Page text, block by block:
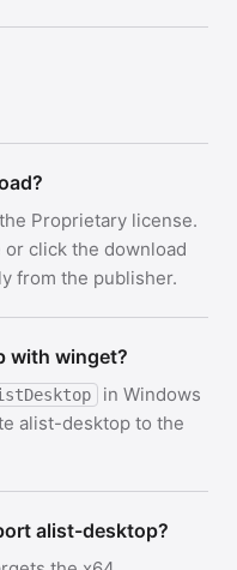
Proprietary license.
or click the download
from the publisher.
with winget?
in Windows
alist-desktop to the
alist-desktop?